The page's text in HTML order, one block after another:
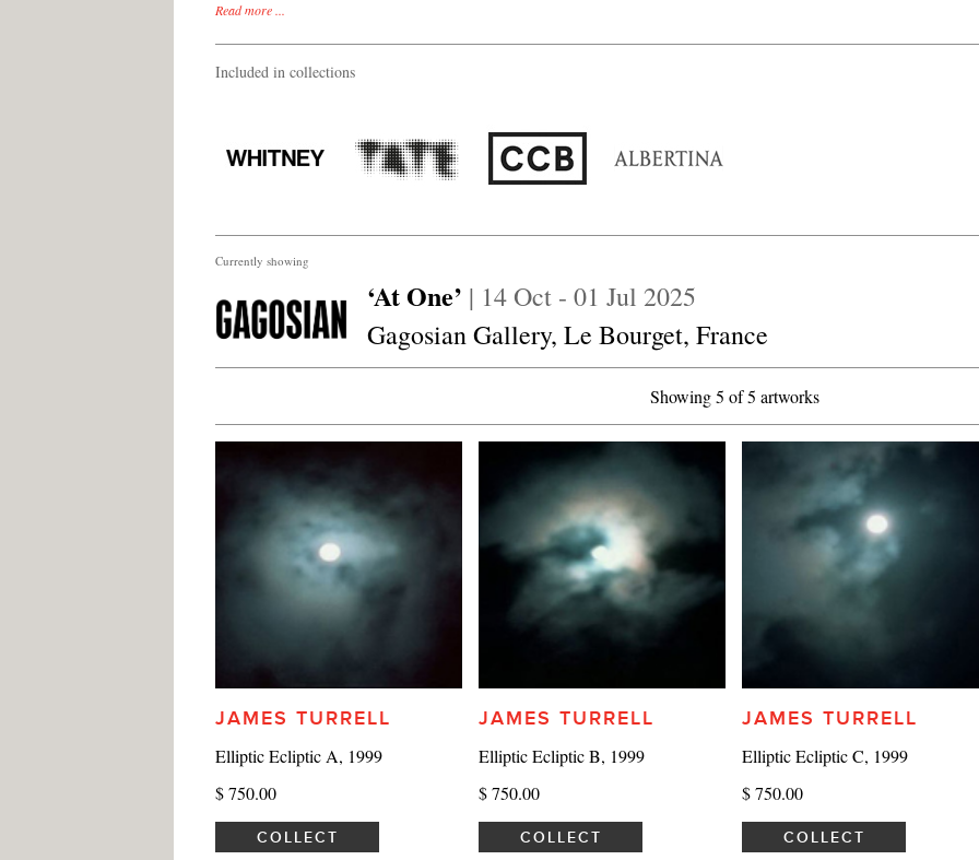
Read more ...
Included in collections
Currently showing
‘At One’ | 14 Oct - 01 Jul 2025
Gagosian Gallery, Le Bourget, France
Showing 5 of 5 artworks
JAMES TURRELL JAMES TURRELL JAMES TURRELL
Elliptic Ecliptic A, 1999 Elliptic Ecliptic B, 1999 Elliptic Ecliptic C, 1999
$ 750.00
$ 750.00 $ 750.00
COLLECT COLLECT COLLECT